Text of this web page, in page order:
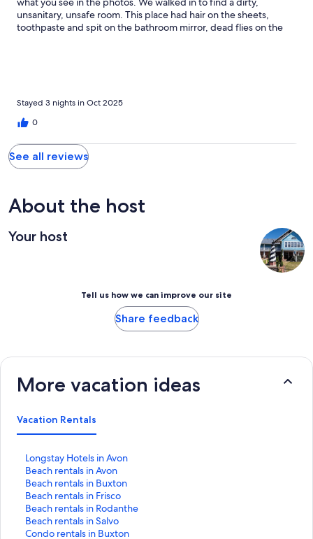
unsanitary, unsafe room. This place had hair on the sheets,
toothpaste and spit on the bathroom mirror, dead flies on the
the photos. So far, the host has refused to issue a refund. We
have reported this place to VRBO , the local chamber of
commerce, and the board of health. Beware his many units on
VRBO.
Stayed 3 nights in Oct 2025
0
See all reviews
About the host
Your host
Tell us how we can improve our site
Share feedback
More vacation ideas
Vacation Rentals
Longstay Hotels in Avon
S
t
a
n
d
a
r
Beach rentals in Avon
S
t
a
n
d
a
Beach rentals in Buxton
S
t
a
n
d
Beach rentals in Frisco
S
t
a
n
Beach rentals in Rodanthe
S
t
a
Beach rentals in Salvo
S
tCondo rentals in Buxton
S